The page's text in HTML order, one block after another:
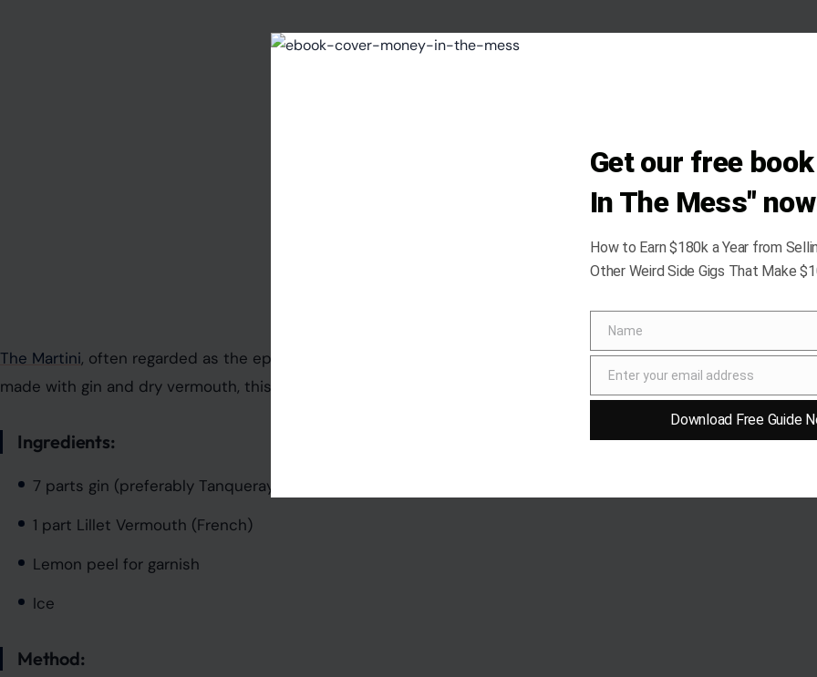
The Martini, often regarded as the epitome of cocktail culture, is a simple yet iconic drink. Traditionally
made with gin and dry vermouth, this cocktail represents elegance and refined taste.
Ingredients:
7 parts gin (preferably Tanqueray No. 10)
1 part Lillet Vermouth (French)
Lemon peel for garnish
Ice
Method:
Get our free
In The Mess"
How to Earn $180k a Year from
Other Weird Side Gigs That Make
Name
Name
Email
Enter your email address
Download Free Guide